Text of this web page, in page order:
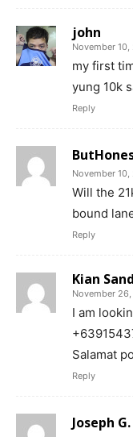
john
November
my first
yung 10k
Reply
November 10,
Will the
bound
Reply
Kian
November
I am
Salamat
Reply
Joseph